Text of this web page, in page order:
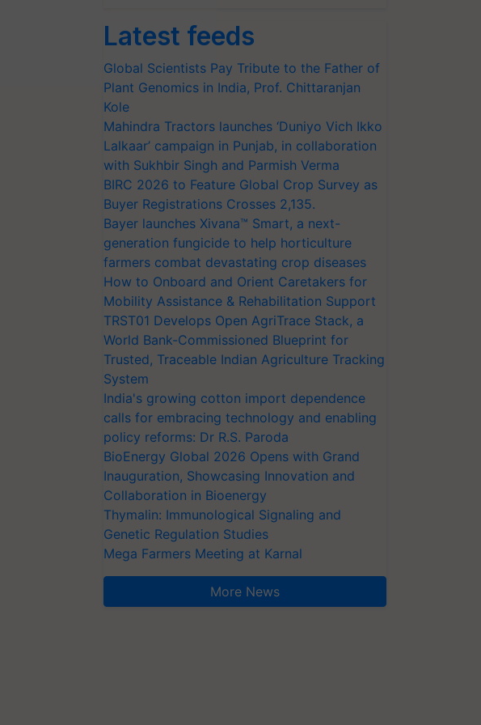
Latest feeds
Global Scientists Pay Tribute to the Father of
Plant Genomics in India, Prof. Chittaranjan
Kole
Mahindra Tractors launches ‘Duniyo Vich Ikko
Lalkaar’ campaign in Punjab, in collaboration
with Sukhbir Singh and Parmish Verma
BIRC 2026 to Feature Global Crop Survey as
Buyer Registrations Crosses 2,135.
Bayer launches Xivana™ Smart, a next-
generation fungicide to help horticulture
farmers combat devastating crop diseases
How to Onboard and Orient Caretakers for
Mobility Assistance & Rehabilitation Support
TRST01 Develops Open AgriTrace Stack, a
World Bank-Commissioned Blueprint for
Trusted, Traceable Indian Agriculture Tracking
System
India's growing cotton import dependence
calls for embracing technology and enabling
policy reforms: Dr R.S. Paroda
BioEnergy Global 2026 Opens with Grand
Inauguration, Showcasing Innovation and
Collaboration in Bioenergy
Thymalin: Immunological Signaling and
Genetic Regulation Studies
Mega Farmers Meeting at Karnal
More News